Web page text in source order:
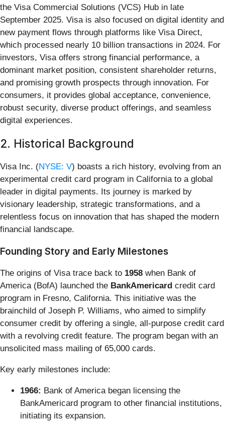
the Visa Commercial Solutions (VCS) Hub in late
September 2025. Visa is also focused on digital identity and
new payment flows through platforms like Visa Direct,
which processed nearly 10 billion transactions in 2024. For
investors, Visa offers strong financial performance, a
dominant market position, consistent shareholder returns,
and promising growth prospects through innovation. For
consumers, it provides global acceptance, convenience,
robust security, diverse product offerings, and seamless
digital experiences.
2. Historical Background
Visa Inc. (NYSE: V) boasts a rich history, evolving from an
experimental credit card program in California to a global
leader in digital payments. Its journey is marked by
visionary leadership, strategic transformations, and a
relentless focus on innovation that has shaped the modern
financial landscape.
Founding Story and Early Milestones
The origins of Visa trace back to 1958 when Bank of
America (BofA) launched the BankAmericard credit card
program in Fresno, California. This initiative was the
brainchild of Joseph P. Williams, who aimed to simplify
consumer credit by offering a single, all-purpose credit card
with a revolving credit feature. The program began with an
unsolicited mass mailing of 65,000 cards.
Key early milestones include:
1966: Bank of America began licensing the
BankAmericard program to other financial institutions,
initiating its expansion.